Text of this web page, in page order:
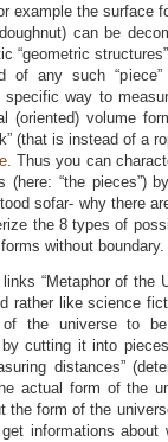
example the surface
can be
“geometric
of any such
specific way to
(oriented) volume
(that is instead of a
. Thus you can
(here: “the pieces”)
sofar- why there
the 8 types of
without boundary.
“Metaphor of the
rather like science
the universe to
cutting it into
distances”
actual form of the
the form of the
informations